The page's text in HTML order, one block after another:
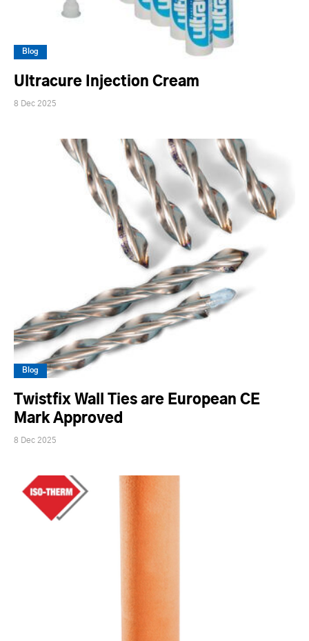
Blog
Ultracure Injection Cream
8 Dec 2025
Blog
Twistfix Wall Ties are European CE
Mark Approved
8 Dec 2025